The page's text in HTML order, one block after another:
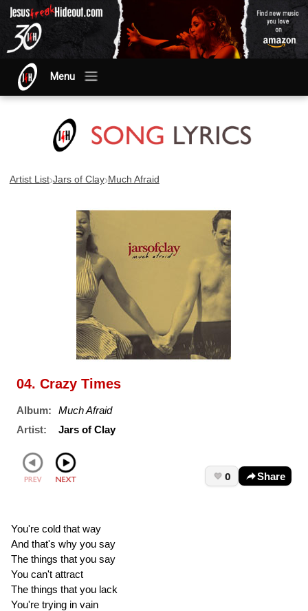
Menu
Artist List›Jars of Clay›Much Afraid
04. Crazy Times
Album:
Much Afraid
Artist:
Jars of Clay
0 Share
You're cold that way
And that's why you say
The things that you say
You can't attract
The things that you lack
You're trying in vain